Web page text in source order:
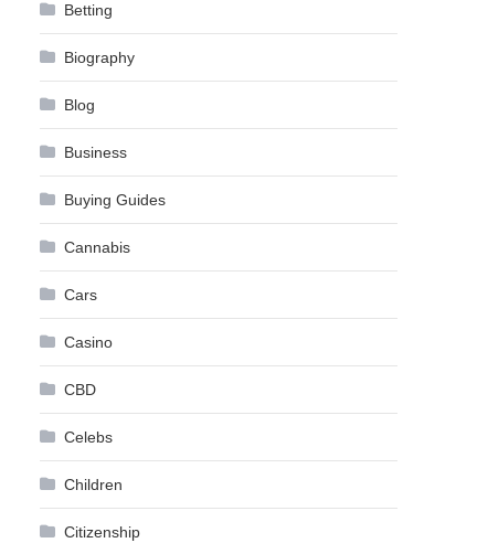
Betting
Biography
Blog
Business
Buying Guides
Cannabis
Cars
Casino
CBD
Celebs
Children
Citizenship